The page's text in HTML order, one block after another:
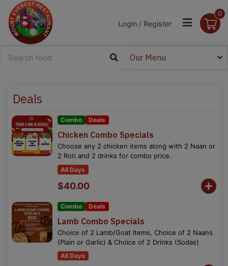
Login / Register
0
Our Menu
Deals
Combo Deals
Chicken Combo Specials
Choose any 2 chicken items along with 2 Naan or
2 Roti and 2 drinks for combo price.
All Days
$40.00
Combo Deals
Lamb Combo Specials
Choice of 2 Lamb/Goat Items, Choice of 2 Naans
(Plain or Garlic) & Choice of 2 Drinks (Sodas)
All Days